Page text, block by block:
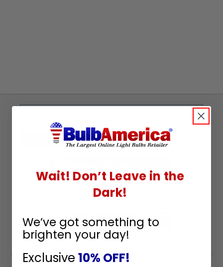
Offers
SUBSCRIBE
Stay in Touch
Wait! Don’t Leave in the
Dark!
We’ve got something to
brighten your day!
Exclusive 10% OFF!